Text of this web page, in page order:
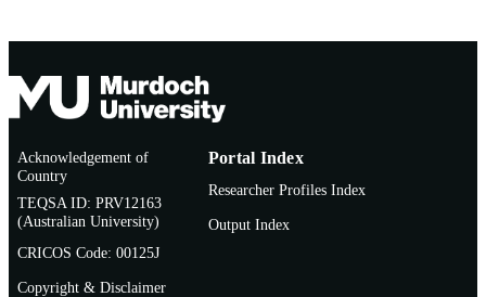
Acknowledgement of
Country
TEQSA ID: PRV12163
(Australian University)
CRICOS Code: 00125J
Copyright & Disclaimer
Portal Index
Researcher Profiles Index
Output Index